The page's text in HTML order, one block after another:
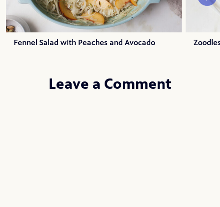
Fennel Salad with Peaches and Avocado
Leave a Comment